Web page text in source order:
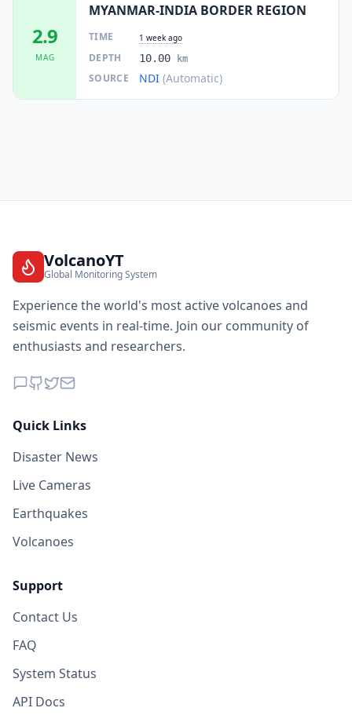
2.9
MAG
MYANMAR-INDIA BORDER REGION
TIME 1 week ago
DEPTH 10.00 km
SOURCE NDI (Automatic)
VolcanoYT
Global Monitoring System
Experience the world's most active volcanoes and
seismic events in real-time. Join our community of
enthusiasts and researchers.
Quick Links
Disaster News
Live Cameras
Earthquakes
Volcanoes
Support
Contact Us
FAQ
System Status
API Docs